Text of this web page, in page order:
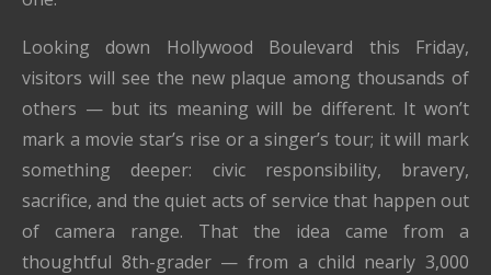
Looking down Hollywood Boulevard this Friday,
visitors will see the new plaque among thousands of
others — but its meaning will be different. It won’t
mark a movie star’s rise or a singer’s tour; it will mark
something deeper: civic responsibility, bravery,
sacrifice, and the quiet acts of service that happen out
of camera range. That the idea came from a
thoughtful 8th-grader — from a child nearly 3,000